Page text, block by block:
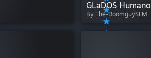
By The-DoomguySFM